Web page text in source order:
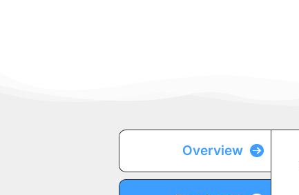
Overview